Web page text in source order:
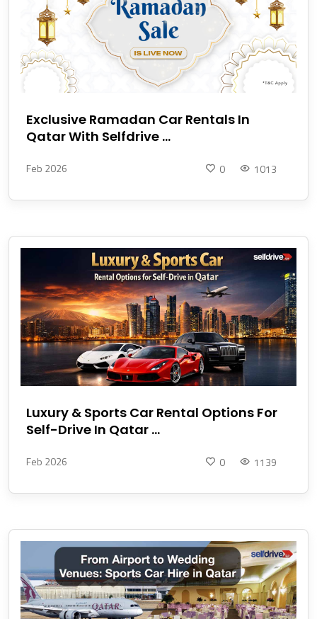
Exclusive Ramadan Car Rentals In
Qatar With Selfdrive ...
Feb 2026 1013
0
Luxury & Sports Car Rental Options For
Self-Drive In Qatar ...
Feb 2026 1139
0